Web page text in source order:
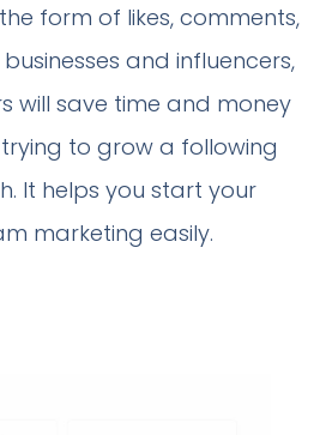
form of likes, comments,
and influencers,
will save time and money
to grow a following
It helps you start your
marketing easily.